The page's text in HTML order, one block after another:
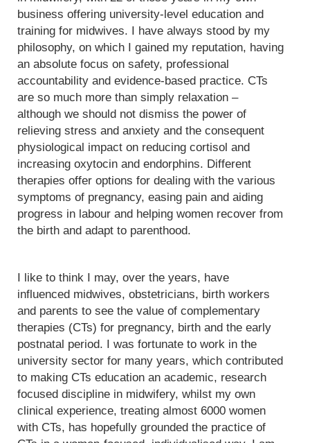
business offering university-level education and
training for midwives. I have always stood by my
philosophy, on which I gained my reputation, having
an absolute focus on safety, professional
accountability and evidence-based practice. CTs
are so much more than simply relaxation –
although we should not dismiss the power of
relieving stress and anxiety and the consequent
physiological impact on reducing cortisol and
increasing oxytocin and endorphins. Different
therapies offer options for dealing with the various
symptoms of pregnancy, easing pain and aiding
progress in labour and helping women recover from
the birth and adapt to parenthood.
I like to think I may, over the years, have
influenced midwives, obstetricians, birth workers
and parents to see the value of complementary
therapies (CTs) for pregnancy, birth and the early
postnatal period. I was fortunate to work in the
university sector for many years, which contributed
to making CTs education an academic, research
focused discipline in midwifery, whilst my own
clinical experience, treating almost 6000 women
with CTs, has hopefully grounded the practice of